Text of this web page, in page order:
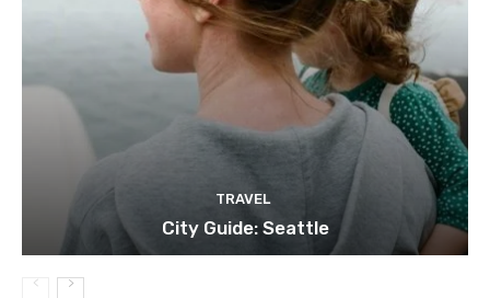
TRAVEL
City Guide: Seattle